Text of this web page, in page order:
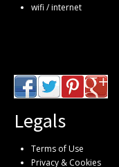
wifi / internet
Legals
Terms of Use
Privacy & Cookies